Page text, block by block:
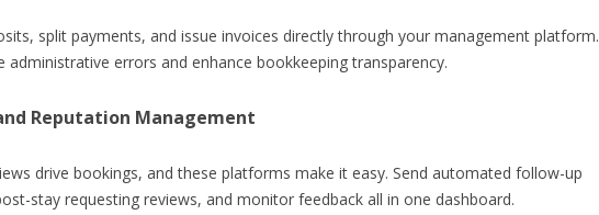
split payments, and issue invoices directly through your management platform.
administrative errors and enhance bookkeeping transparency.
Reputation Management
drive bookings, and these platforms make it easy. Send automated follow-up
stay requesting reviews, and monitor feedback all in one dashboard.